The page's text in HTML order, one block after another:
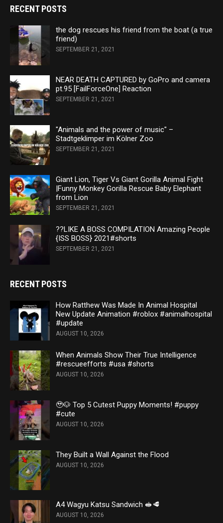
RECENT POSTS
the dog rescues his friend from the boat (a true
friend)
SEPTEMBER 21, 2021
NEAR DEATH CAPTURED by GoPro and camera
pt.95 [FailForceOne] Reaction
SEPTEMBER 21, 2021
"Animals and the power of music" –
Stadtgeklimper im Kölner Zoo
SEPTEMBER 21, 2021
Giant Lion, Tiger Vs Giant Gorilla Animal Fight
|Funny Monkey Gorilla Rescue Baby Elephant
from Lion
SEPTEMBER 21, 2021
??LIKE A BOSS COMPILATION Amazing People
{ISS BOSS} 2021#shorts
SEPTEMBER 21, 2021
RECENT POSTS
How Ratthew Was Made In Animal Hospital
New Update Animation #roblox #animalhospital
#update
AUGUST 10, 2026
When Animals Show Their True Intelligence
#rescueefforts #usa #shorts
AUGUST 10, 2026
🥹🐶 Top 5 Cutest Puppy Moments! #puppy
#cute
AUGUST 10, 2026
They Built a Wall Against the Flood
AUGUST 10, 2026
A4 Wagyu Katsu Sandwich 🥪🥩
AUGUST 10, 2026